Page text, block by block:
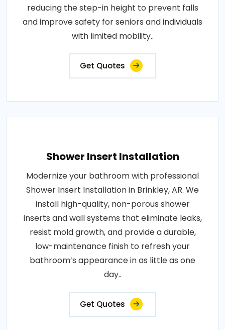
reducing the step-in height to prevent falls
and improve safety for seniors and individuals
with limited mobility..
Get Quotes
Shower Insert Installation
Modernize your bathroom with professional
Shower Insert Installation in Brinkley, AR. We
install high-quality, non-porous shower
inserts and wall systems that eliminate leaks,
resist mold growth, and provide a durable,
low-maintenance finish to refresh your
bathroom’s appearance in as little as one
day..
Get Quotes